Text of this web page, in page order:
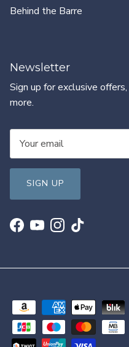
Behind the Barre
Newsletter
Sign up for exclusive
more.
SIGN UP
Facebook
YouTubeInstagram
TikTok